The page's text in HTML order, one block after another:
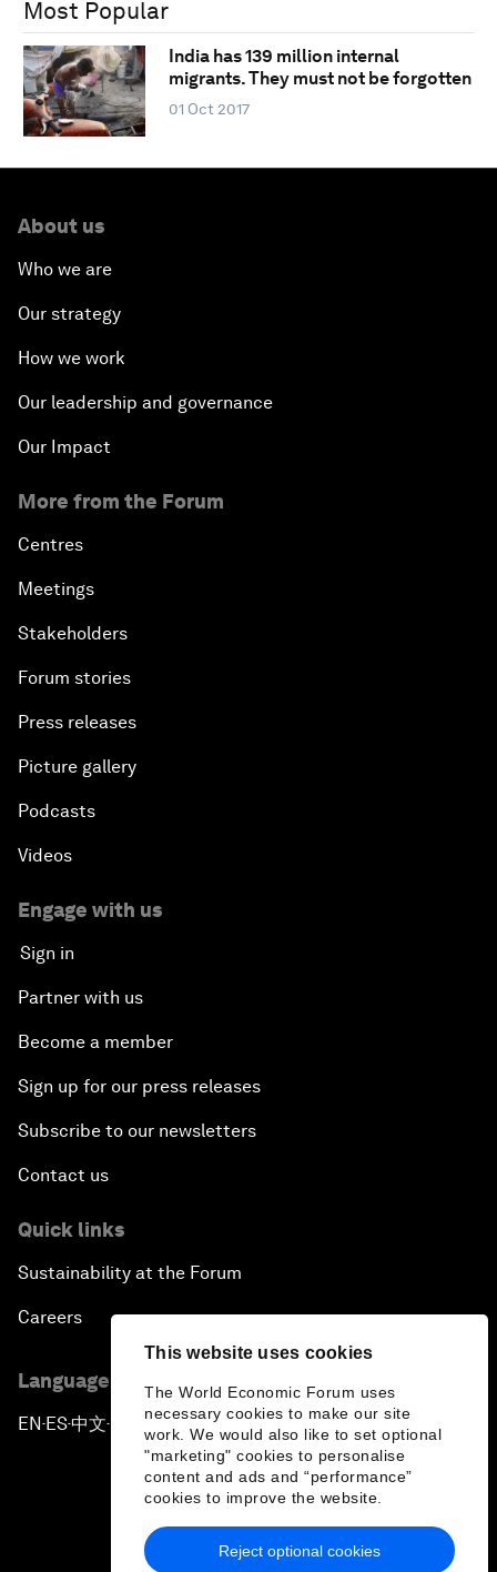
This website uses cookies
The World Economic Forum uses
necessary cookies to make our site
work. We would also like to set optional
"marketing" cookies to personalise
content and ads and “performance”
cookies to improve the website.
Reject optional cookies
Most Popular
India has 139 million internal
migrants. They must not be forgotten
01 Oct 2017
About us
Who we are
Our strategy
How we work
Our leadership and governance
Our Impact
More from the Forum
Centres
Meetings
Stakeholders
Forum stories
Press releases
Picture gallery
Podcasts
Videos
Engage with us
Sign in
Partner with us
Become a member
Sign up for our press releases
Subscribe to our newsletters
Contact us
Quick links
Sustainability at the Forum
Careers
Language editions
EN ▪ES▪中文▪ 日本語